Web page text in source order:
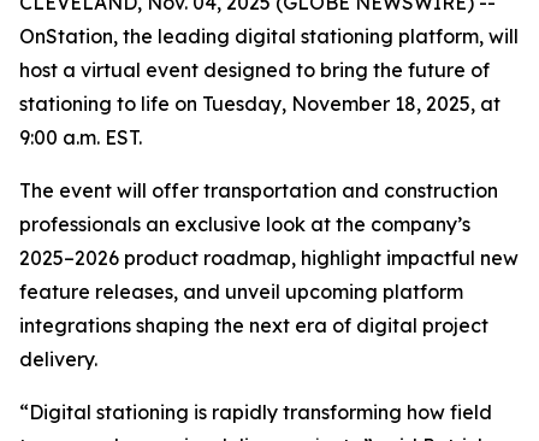
OnStation, the leading digital stationing platform, will
host a virtual event designed to bring the future of
stationing to life on Tuesday, November 18, 2025, at
9:00 a.m. EST.
The event will offer transportation and construction
professionals an exclusive look at the company’s
2025–2026 product roadmap, highlight impactful new
feature releases, and unveil upcoming platform
integrations shaping the next era of digital project
delivery.
“Digital stationing is rapidly transforming how field